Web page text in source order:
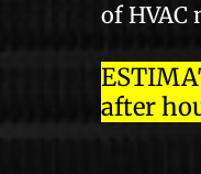
of HVAC
after